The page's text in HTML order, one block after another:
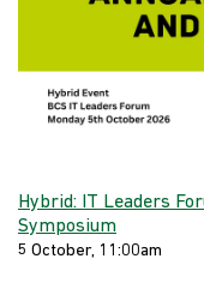
Hybrid: IT Leaders
Symposium
5 October, 11:00am